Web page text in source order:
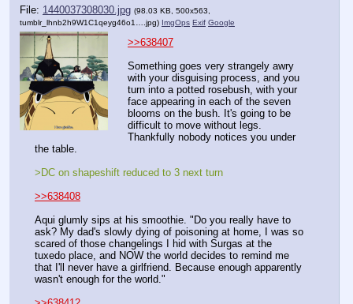
File: 1440037308030.jpg (98.03 KB, 500x563,
tumblr_lhnb2h9W1C1qeyg46o1….jpg) ImgOps Exif Google
>>638407
Something goes very strangely awry
with your disguising process, and you
turn into a potted rosebush, with your
face appearing in each of the seven
blooms on the bush. It's going to be
difficult to move without legs.
Thankfully nobody notices you under
the table.
>DC on shapeshift reduced to 3 next turn
>>638408
Aqui glumly sips at his smoothie. "Do you really have to
ask? My dad's slowly dying of poisoning at home, I was so
scared of those changelings I hid with Surgas at the
tuxedo place, and NOW the world decides to remind me
that I'll never have a girlfriend. Because enough apparently
wasn't enough for the world."